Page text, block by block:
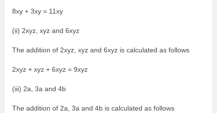
8xy + 3xy = 11xy
(ii) 2xyz, xyz and 6xyz
The addition of 2xyz, xyz and 6xyz is calculated as follows
2xyz + xyz + 6xyz = 9xyz
(iii) 2a, 3a and 4b
The addition of 2a, 3a and 4b is calculated as follows